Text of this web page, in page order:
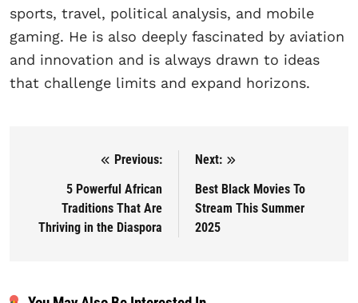
sports, travel, political analysis, and mobile
gaming. He is also deeply fascinated by aviation
and innovation and is always drawn to ideas
that challenge limits and expand horizons.
Post navigation
Previous:
5 Powerful African
Traditions That Are
Thriving in the Diaspora
Next:
Best Black Movies To
Stream This Summer
2025